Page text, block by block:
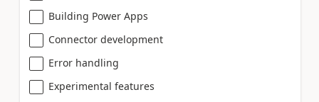
Building Power Apps
Connector development
Error handling
Experimental features